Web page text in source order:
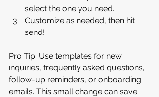
select the one you need.
Customize as needed, then hit
send!
Pro Tip: Use templates for new
inquiries, frequently asked questions,
follow-up reminders, or onboarding
emails. This small change can save